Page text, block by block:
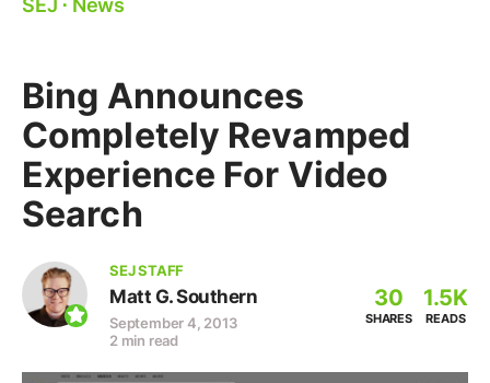
SEJ ⋅ News
Bing Announces
Completely Revamped
Experience For Video
Search
SEJ STAFF
Matt G. Southern
September 4, 2013
2 min read
30
SHARES
1.5K
READS